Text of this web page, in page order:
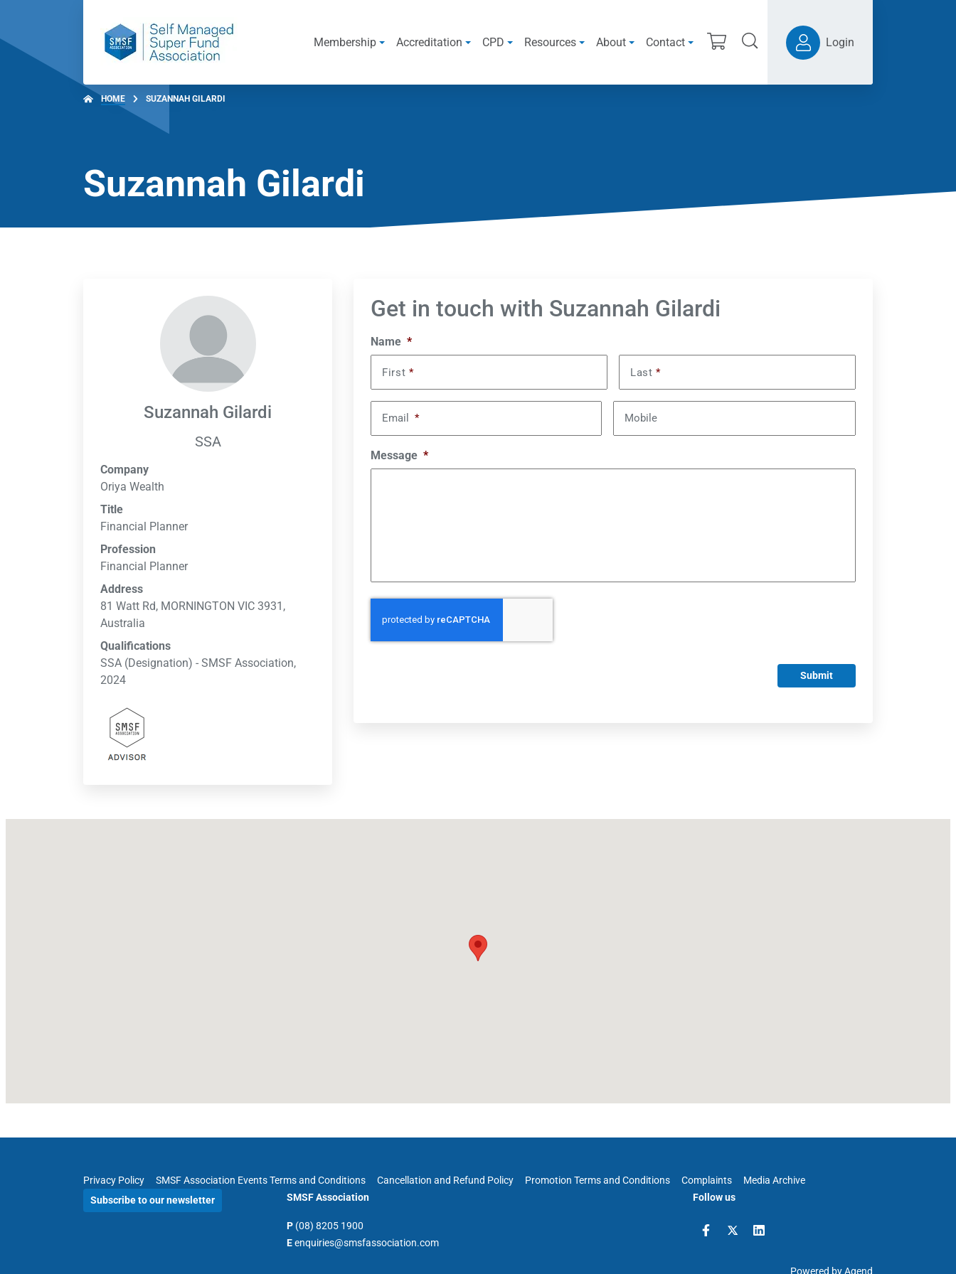
Membership Accreditation CPD Resources About Contact Login
HOME SUZANNAH GILARDI
Suzannah Gilardi
Suzannah Gilardi
SSA
Company
Oriya Wealth
Title
Financial Planner
Profession
Financial Planner
Address
81 Watt Rd, MORNINGTON VIC 3931,
Australia
Qualifications
SSA (Designation) - SMSF Association,
2024
Get in touch with Suzannah Gilardi
Name *
First * Last*
Email * Mobile
Message *
Privacy Policy SMSF Association Events Terms and Conditions Cancellation and Refund Policy Promotion Terms and Conditions Complaints
Media Archive
Subscribe to our newsletter
SMSF Association
P (08) 8205 1900
E enquiries@smsfassociation.com
Follow us
Powered by Agend